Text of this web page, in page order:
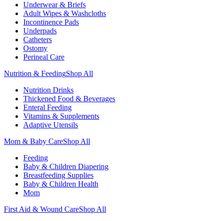
Underwear & Briefs
Adult Wipes & Washcloths
Incontinence Pads
Underpads
Catheters
Ostomy
Perineal Care
Nutrition & FeedingShop All
Nutrition Drinks
Thickened Food & Beverages
Enteral Feeding
Vitamins & Supplements
Adaptive Utensils
Mom & Baby CareShop All
Feeding
Baby & Children Diapering
Breastfeeding Supplies
Baby & Children Health
Mom
First Aid & Wound CareShop All